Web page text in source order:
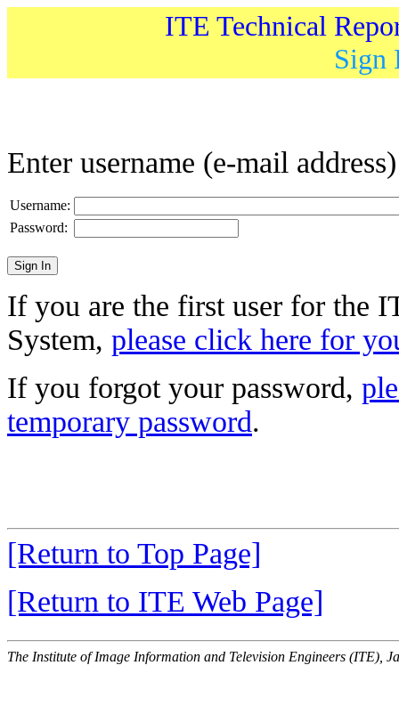
ITE Technical
Sign
Enter username (e-mail
Username:
Password:
If you are the first user for the
System, please click here for
If you forgot your password,
temporary password.
[Return to Top Page]
[Return to ITE Web Page]
The Institute of Image Information and Television Engineers (ITE),